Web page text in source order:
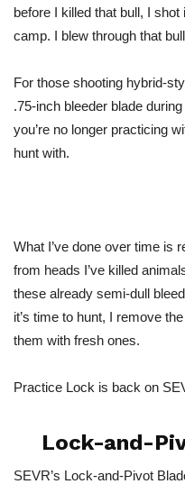
before I killed that bull, I
camp. I blew through that
For those shooting hybrid-
.75-inch bleeder blade
you’re no longer practicing
hunt with.
What I’ve done over time is
from heads I’ve killed
these already semi-dull
it’s time to hunt, I remove
them with fresh ones.
Practice Lock is back on
Lock-and-
SEVR’s Lock-and-Pivot